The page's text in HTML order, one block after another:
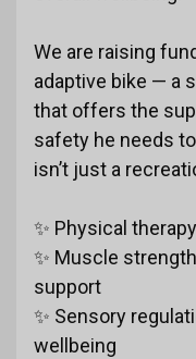
We are raising
adaptive bike — a
that offers the
safety he needs
isn’t just a
✨ Physical
✨ Muscle
support
✨ Sensory
wellbeing